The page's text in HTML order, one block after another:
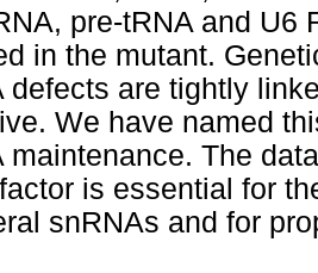
pre-tRNA and U6
in the mutant.
defects are tightly
We have named
maintenance. The
is essential for
snRNAs and for